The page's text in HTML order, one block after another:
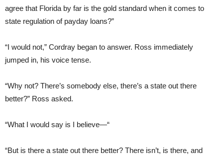
agree that Florida by far is the gold standard when it comes to
state regulation of payday loans?”
“I would not,” Cordray began to answer. Ross immediately
jumped in, his voice tense.
“Why not? There’s somebody else, there’s a state out there
better?” Ross asked.
“What I would say is I believe—“
“But is there a state out there better? There isn’t, is there, and